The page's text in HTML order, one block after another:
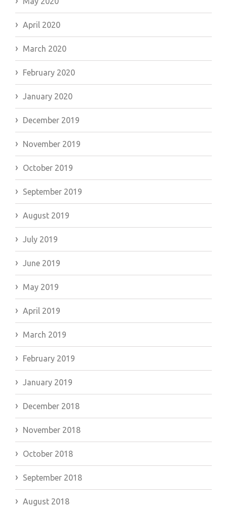
April 2020
March 2020
February 2020
January 2020
December 2019
November 2019
October 2019
September 2019
August 2019
July 2019
June 2019
May 2019
April 2019
March 2019
February 2019
January 2019
December 2018
November 2018
October 2018
September 2018
August 2018